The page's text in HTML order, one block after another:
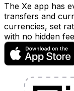
The Xe app has
transfers and
currencies, set
with no hidden